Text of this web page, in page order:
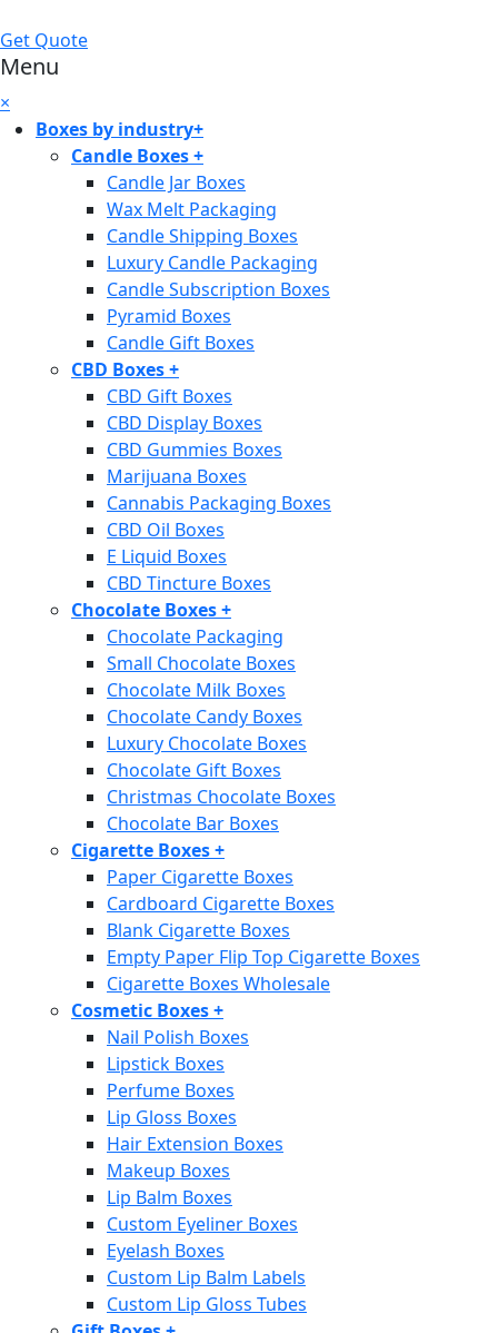
Get Quote
Menu
×
Boxes by industry+
Candle Boxes+
Candle Jar Boxes
Wax Melt Packaging
Candle Shipping Boxes
Luxury Candle Packaging
Candle Subscription Boxes
Pyramid Boxes
Candle Gift Boxes
CBD Boxes+
CBD Gift Boxes
CBD Display Boxes
CBD Gummies Boxes
Marijuana Boxes
Cannabis Packaging Boxes
CBD Oil Boxes
E Liquid Boxes
CBD Tincture Boxes
Chocolate Boxes+
Chocolate Packaging
Small Chocolate Boxes
Chocolate Milk Boxes
Chocolate Candy Boxes
Luxury Chocolate Boxes
Chocolate Gift Boxes
Christmas Chocolate Boxes
Chocolate Bar Boxes
Cigarette Boxes+
Paper Cigarette Boxes
Cardboard Cigarette Boxes
Blank Cigarette Boxes
Empty Paper Flip Top Cigarette Boxes
Cigarette Boxes Wholesale
Cosmetic Boxes+
Nail Polish Boxes
Lipstick Boxes
Perfume Boxes
Lip Gloss Boxes
Hair Extension Boxes
Makeup Boxes
Lip Balm Boxes
Custom Eyeliner Boxes
Eyelash Boxes
Custom Lip Balm Labels
Custom Lip Gloss Tubes